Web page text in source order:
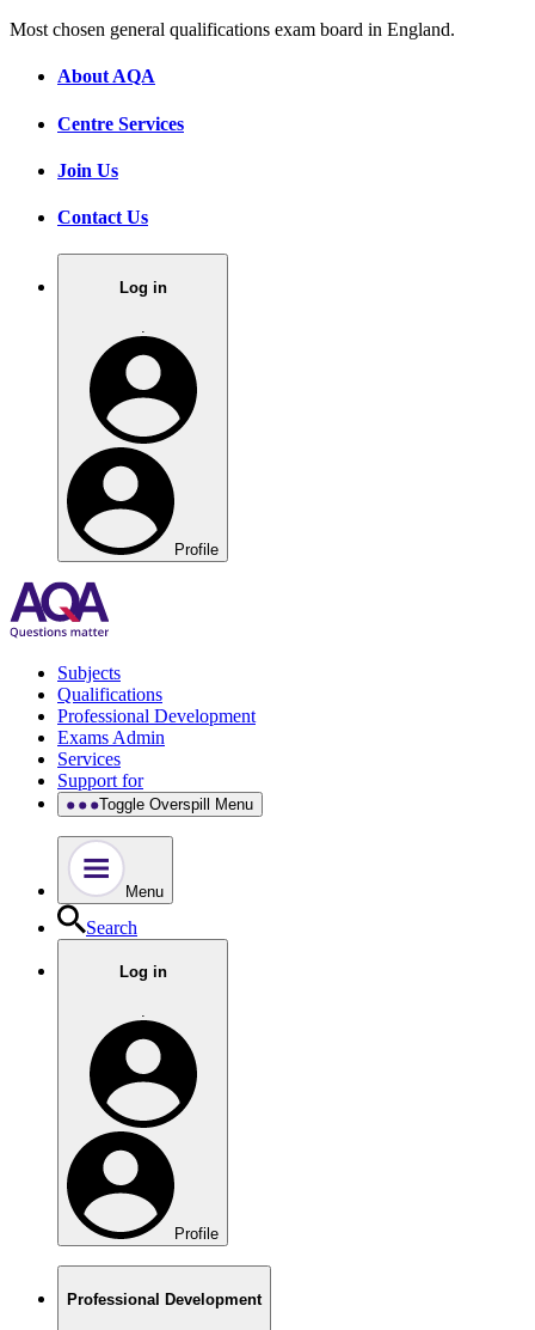
Most chosen general qualifications exam board in England.
About AQA
Centre Services
Join Us
Contact Us
Log in
Profile
Subjects
Qualifications
Professional Development
Exams Admin
Services
Support for
Toggle Overspill Menu
Menu
Search
Log in
.
Profile
Professional Development